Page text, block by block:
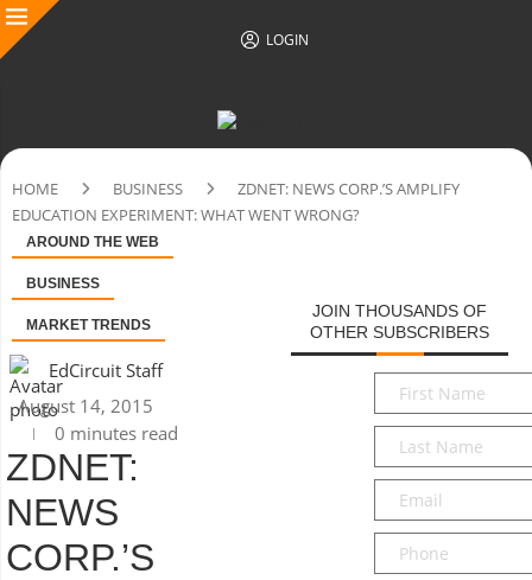
LOGIN
HOME BUSINESS
ZDNET: NEWS CORP.’S AMPLIFY
EDUCATION EXPERIMENT: WHAT WENT WRONG?
AROUND THE WEB
BUSINESS
MARKET TRENDS
EdCircuit Staff
August 14, 2015
0 minutes read
ZDNET:
NEWS
CORP.’S
JOIN THOUSANDS OF
OTHER SUBSCRIBERS
First
Name*
Last
Name*
Email*
Phone